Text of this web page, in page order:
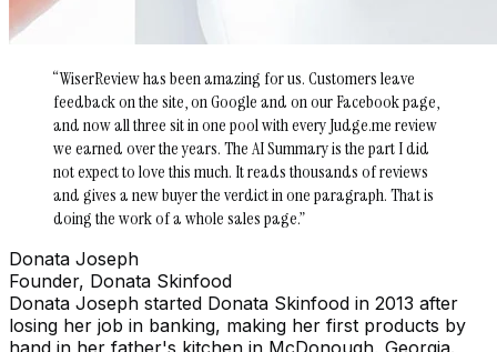
“WiserReview has been amazing for us. Customers leave
feedback on the site, on Google and on our Facebook page,
and now all three sit in one pool with every Judge.me review
we earned over the years. The AI Summary is the part I did
not expect to love this much. It reads thousands of reviews
and gives a new buyer the verdict in one paragraph. That is
doing the work of a whole sales page.”
Donata Joseph
Founder, Donata Skinfood
Donata Joseph started Donata Skinfood in 2013 after
losing her job in banking, making her first products by